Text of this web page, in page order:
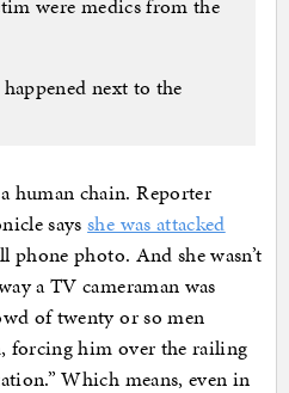
next to the
human chain. Reporter
saysshe was attacked
phone photo. And she wasn’t
a TV cameraman was
of twenty or so men
forcing him over the railing
Which means, even in